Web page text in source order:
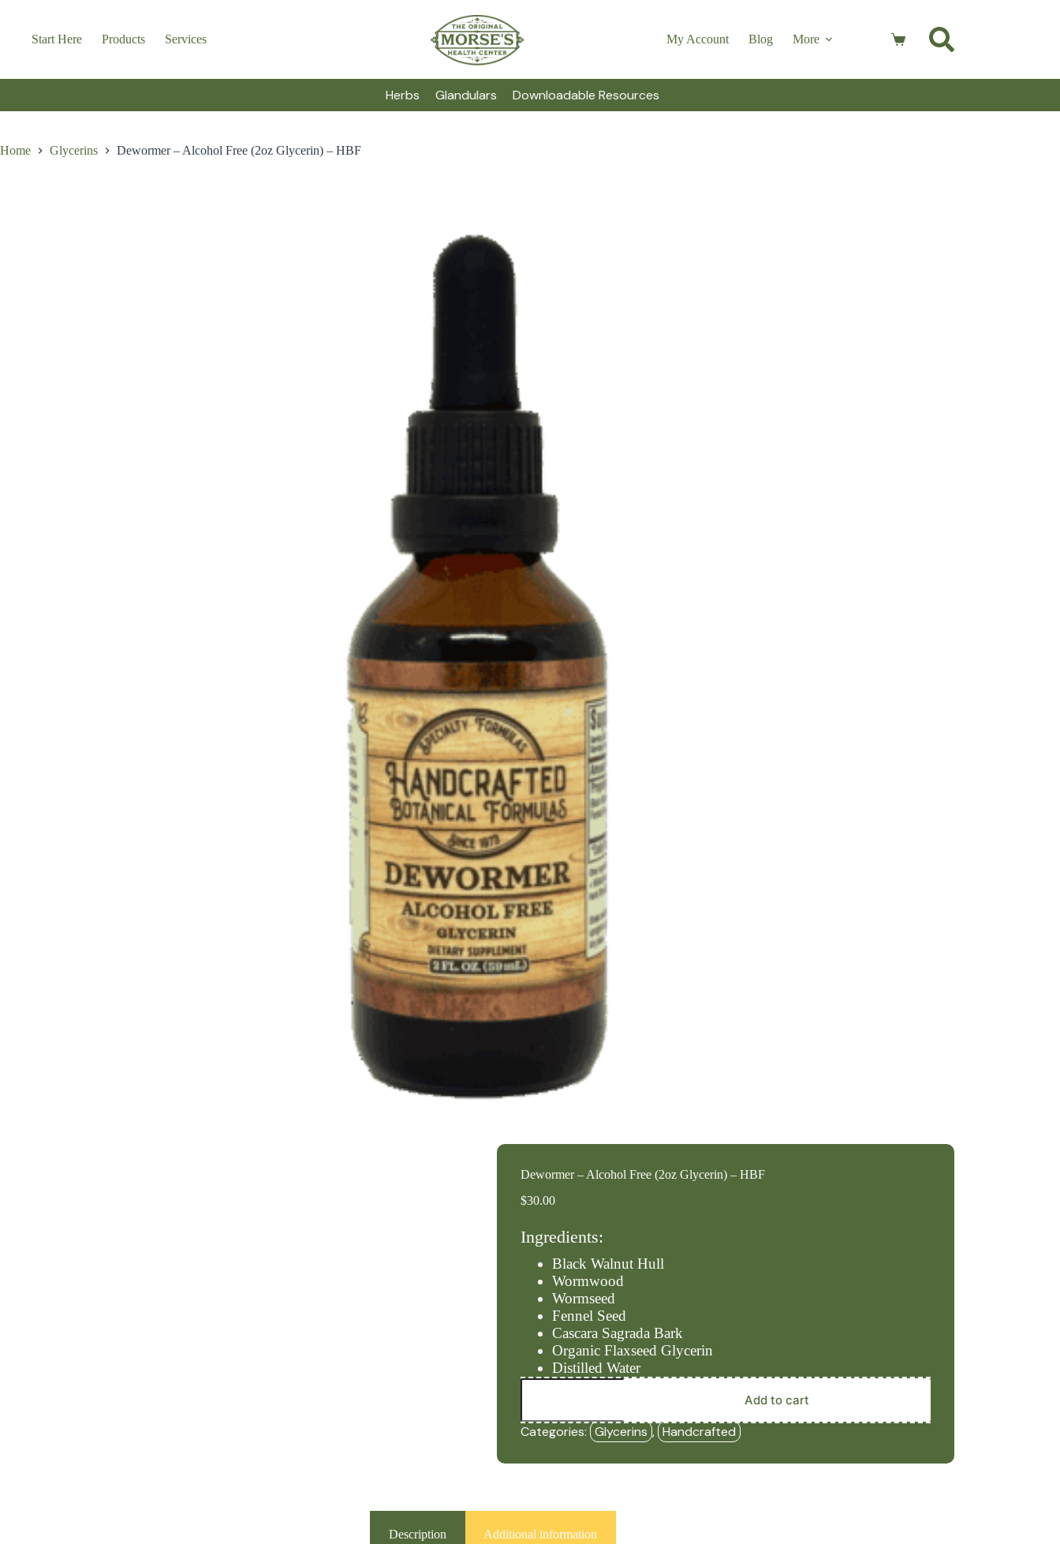
contentStart Here Products Services My Account Blog More
Shopping
Herbs Glandulars Downloadable Resources
Home Glycerins Dewormer – Alcohol Free (2oz Glycerin) – HBF
Dewormer – Alcohol Free (2oz Glycerin) – HBF
$30.00
Ingredients:
Black Walnut Hull
Wormwood
Wormseed
Fennel Seed
Cascara Sagrada Bark
Organic Flaxseed Glycerin
Distilled Water
Dewormer
Free
(2oz
-
Add to cart
Categories: Glycerins , Handcrafted
Description Additional information